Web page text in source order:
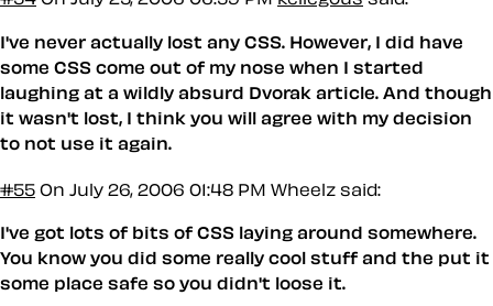
I've never actually lost any CSS. However, I did have
some CSS come out of my nose when I started
laughing at a wildly absurd Dvorak article. And though
it wasn't lost, I think you will agree with my decision
to not use it again.
#55 On July 26, 2006 01:48 PM Wheelz said:
I've got lots of bits of CSS laying around somewhere.
You know you did some really cool stuff and the put it
some place safe so you didn't loose it.